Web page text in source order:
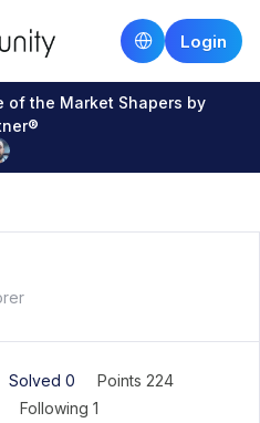
Login
of the Market Shapers by
Solved 0
Points 224
Following 1